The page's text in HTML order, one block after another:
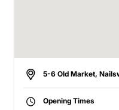
5-6 Old Market,
Opening Times